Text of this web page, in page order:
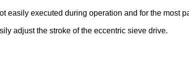
easily executed during operation and for the most
adjust the stroke of the eccentric sieve drive.